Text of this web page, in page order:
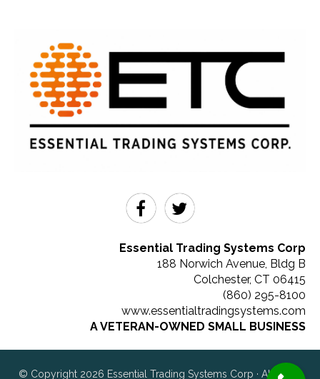
Essential Trading Systems Corp
188 Norwich Avenue, Bldg B
Colchester, CT 06415
(860) 295-8100
www.essentialtradingsystems.com
A VETERAN-OWNED SMALL BUSINESS
© Copyright 2026 Essential Trading Systems Corp · All rights